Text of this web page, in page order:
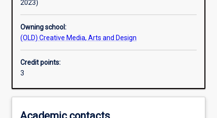
Additional information
2023)
Owning school:
(OLD) Creative Media, Arts and Design
Credit points:
3